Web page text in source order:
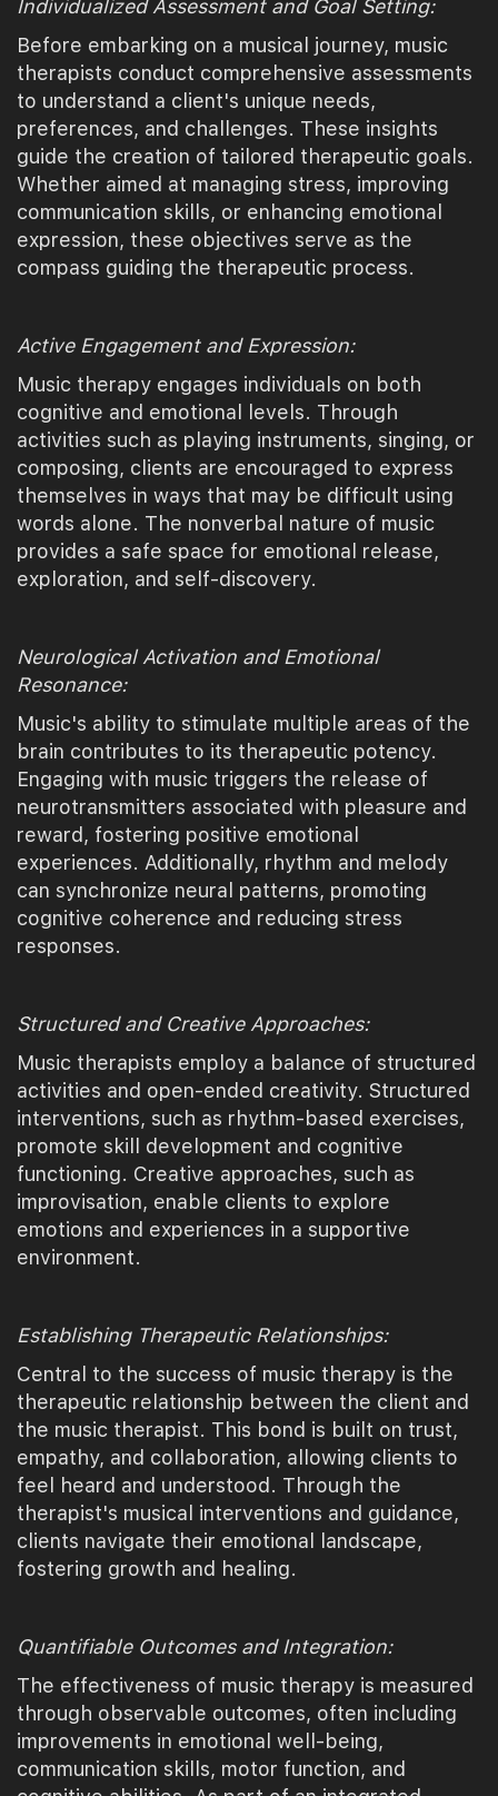
Individualized Assessment and Goal Setting:
Before embarking on a musical journey, music
therapists conduct comprehensive assessments
to understand a client's unique needs,
preferences, and challenges. These insights
guide the creation of tailored therapeutic goals.
Whether aimed at managing stress, improving
communication skills, or enhancing emotional
expression, these objectives serve as the
compass guiding the therapeutic process.
Active Engagement and Expression:
Music therapy engages individuals on both
cognitive and emotional levels. Through
activities such as playing instruments, singing, or
composing, clients are encouraged to express
themselves in ways that may be difficult using
words alone. The nonverbal nature of music
provides a safe space for emotional release,
exploration, and self-discovery.
Neurological Activation and Emotional
Resonance:
Music's ability to stimulate multiple areas of the
brain contributes to its therapeutic potency.
Engaging with music triggers the release of
neurotransmitters associated with pleasure and
reward, fostering positive emotional
experiences. Additionally, rhythm and melody
can synchronize neural patterns, promoting
cognitive coherence and reducing stress
responses.
Structured and Creative Approaches:
Music therapists employ a balance of structured
activities and open-ended creativity. Structured
interventions, such as rhythm-based exercises,
promote skill development and cognitive
functioning. Creative approaches, such as
improvisation, enable clients to explore
emotions and experiences in a supportive
environment.
Establishing Therapeutic Relationships:
Central to the success of music therapy is the
therapeutic relationship between the client and
the music therapist. This bond is built on trust,
empathy, and collaboration, allowing clients to
feel heard and understood. Through the
therapist's musical interventions and guidance,
clients navigate their emotional landscape,
fostering growth and healing.
Quantifiable Outcomes and Integration:
The effectiveness of music therapy is measured
through observable outcomes, often including
improvements in emotional well-being,
communication skills, motor function, and